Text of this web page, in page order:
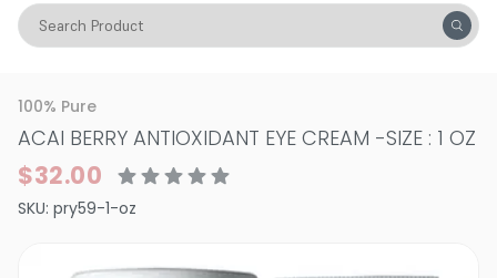
Search Product
Vitality Skin Face Eye Care
100% Pure
ACAI BERRY ANTIOXIDANT EYE CREAM -SIZE : 1 OZ
$32.00
SKU: pry59-1-oz